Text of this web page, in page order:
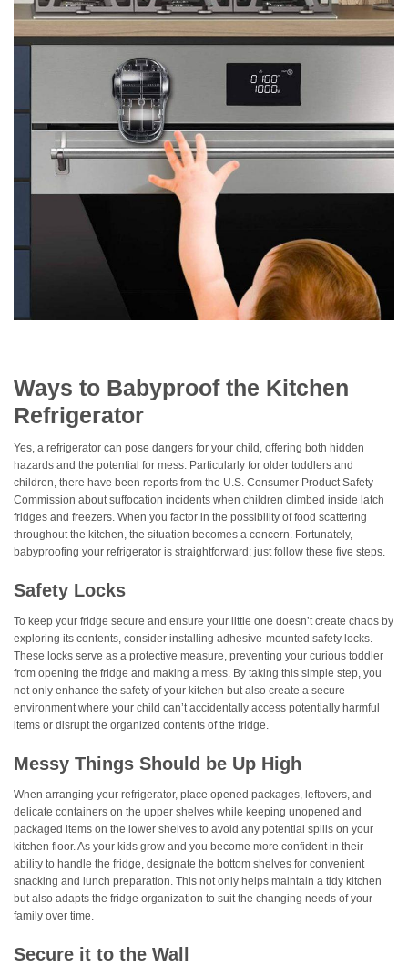
Ways to Babyproof the Kitchen
Refrigerator
Yes, a refrigerator can pose dangers for your child, offering both hidden
hazards and the potential for mess. Particularly for older toddlers and
children, there have been reports from the U.S. Consumer Product Safety
Commission about suffocation incidents when children climbed inside latch
fridges and freezers. When you factor in the possibility of food scattering
throughout the kitchen, the situation becomes a concern. Fortunately,
babyproofing your refrigerator is straightforward; just follow these five steps.
Safety Locks
To keep your fridge secure and ensure your little one doesn’t create chaos by
exploring its contents, consider installing adhesive-mounted safety locks.
These locks serve as a protective measure, preventing your curious toddler
from opening the fridge and making a mess. By taking this simple step, you
not only enhance the safety of your kitchen but also create a secure
environment where your child can’t accidentally access potentially harmful
items or disrupt the organized contents of the fridge.
Messy Things Should be Up High
When arranging your refrigerator, place opened packages, leftovers, and
delicate containers on the upper shelves while keeping unopened and
packaged items on the lower shelves to avoid any potential spills on your
kitchen floor. As your kids grow and you become more confident in their
ability to handle the fridge, designate the bottom shelves for convenient
snacking and lunch preparation. This not only helps maintain a tidy kitchen
but also adapts the fridge organization to suit the changing needs of your
family over time.
Secure it to the Wall